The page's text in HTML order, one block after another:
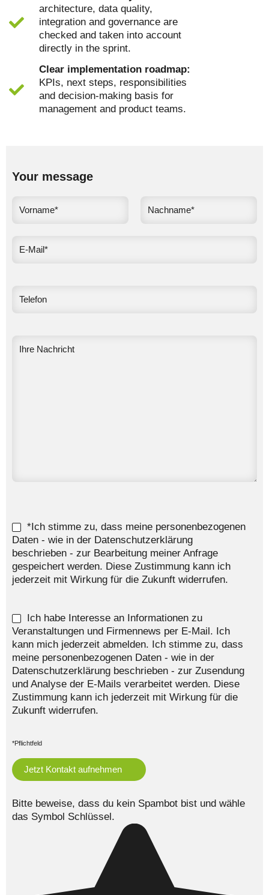
architecture, data quality,
integration and governance are
checked and taken into account
directly in the sprint.
Clear implementation roadmap:
KPIs, next steps, responsibilities
and decision-making basis for
management and product teams.
Your message
*Ich stimme zu, dass meine personenbezogenen
Daten - wie in der Datenschutzerklärung
beschrieben - zur Bearbeitung meiner Anfrage
gespeichert werden. Diese Zustimmung kann ich
jederzeit mit Wirkung für die Zukunft widerrufen.
Ich habe Interesse an Informationen zu
Veranstaltungen und Firmennews per E-Mail. Ich
kann mich jederzeit abmelden. Ich stimme zu, dass
meine personenbezogenen Daten - wie in der
Datenschutzerklärung beschrieben - zur Zusendung
und Analyse der E-Mails verarbeitet werden. Diese
Zustimmung kann ich jederzeit mit Wirkung für die
Zukunft widerrufen.
*Pflichtfeld
Bitte beweise, dass du kein Spambot bist und wähle
das Symbol Schlüssel.